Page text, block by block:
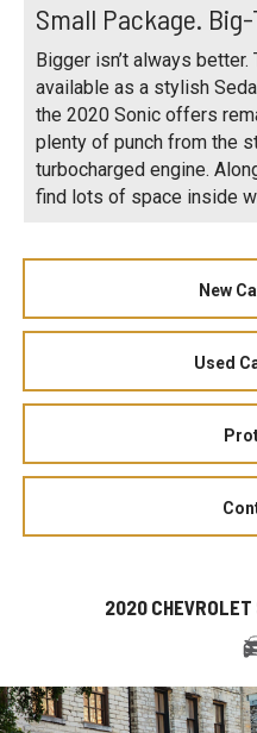
Small Package.
Bigger isn’t always
available as a stylish
the 2020 Sonic offers
plenty of punch from the
turbocharged engine.
find lots of space inside
New
Used
2020